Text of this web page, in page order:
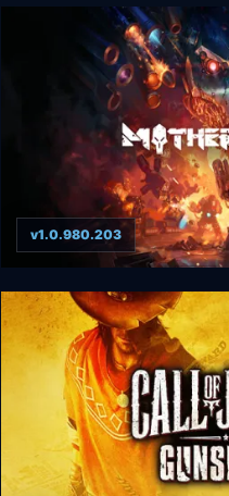
Alekhine's Gun
Mothergunship
v1.0.980.203